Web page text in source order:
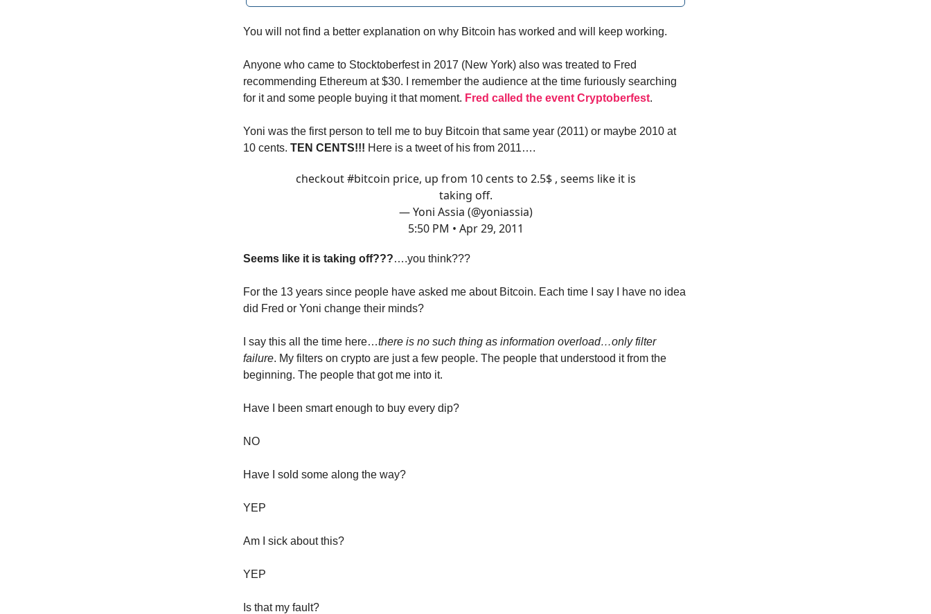
You will not find a better explanation on why Bitcoin has worked and will keep working.
Anyone who came to Stocktoberfest in 2017 (New York) also was treated to Fred
recommending Ethereum at $30. I remember the audience at the time furiously searching
for it and some people buying it that moment. Fred called the event Cryptoberfest.
Yoni was the first person to tell me to buy Bitcoin that same year (2011) or maybe 2010 at
10 cents. TEN CENTS!!! Here is a tweet of his from 2011….
checkout#bitcoin price, up from 10 cents to 2.5$ , seems like it is
taking off.
— Yoni Assia (@yoniassia)
5:50 PM • Apr 29, 2011
Seems like it is taking off???….you think???
For the 13 years since people have asked me about Bitcoin. Each time I say I have no idea
did Fred or Yoni change their minds?
I say this all the time here…there is no such thing as information overload…only filter
failure. My filters on crypto are just a few people. The people that understood it from the
beginning. The people that got me into it.
Have I been smart enough to buy every dip?
NO
Have I sold some along the way?
YEP
Am I sick about this?
YEP
Is that my fault?